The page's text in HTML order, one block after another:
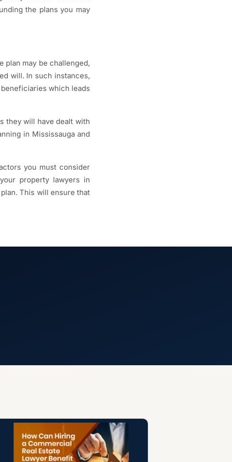
the plans you may
plan may be challenged,
will. In such instances,
which leads
they will have dealt with
in Mississauga and
you must consider
property lawyers in
This will ensure that